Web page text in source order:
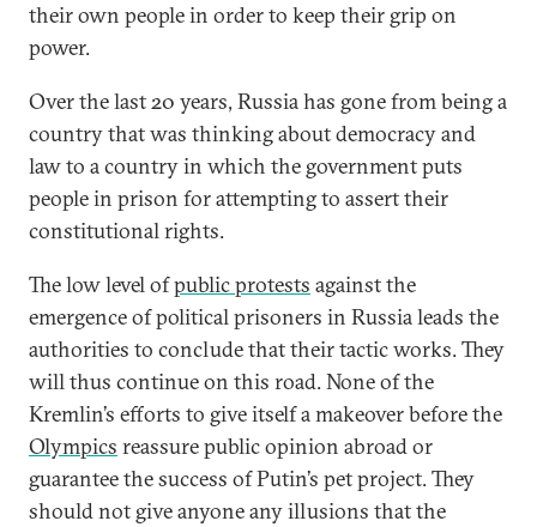
their own people in order to keep their grip on
power.
Over the last 20 years, Russia has gone from being a
country that was thinking about democracy and
law to a country in which the government puts
people in prison for attempting to assert their
constitutional rights.
The low level ofpublic protests against the
emergence of political prisoners in Russia leads the
authorities to conclude that their tactic works. They
will thus continue on this road. None of the
Kremlin’s efforts to give itself a makeover before the
Olympics reassure public opinion abroad or
guarantee the success of Putin’s pet project. They
should not give anyone any illusions that the